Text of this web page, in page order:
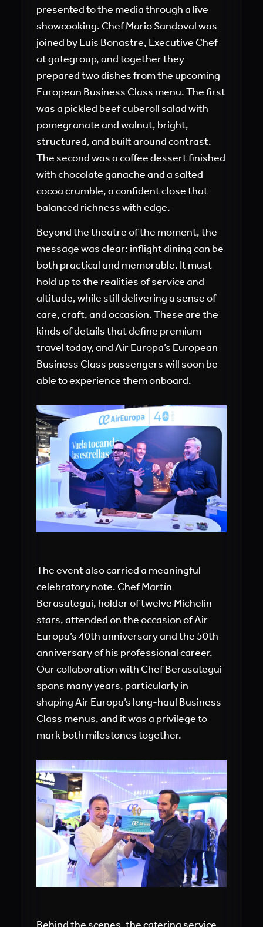
presented to the media through a live
showcooking. Chef Mario Sandoval was
joined by Luis Bonastre, Executive Chef
at gategroup, and together they
prepared two dishes from the upcoming
European Business Class menu. The first
was a pickled beef cuberoll salad with
pomegranate and walnut, bright,
structured, and built around contrast.
The second was a coffee dessert finished
with chocolate ganache and a salted
cocoa crumble, a confident close that
balanced richness with edge.
Beyond the theatre of the moment, the
message was clear: inflight dining can be
both practical and memorable. It must
hold up to the realities of service and
altitude, while still delivering a sense of
care, craft, and occasion. These are the
kinds of details that define premium
travel today, and Air Europa’s European
Business Class passengers will soon be
able to experience them onboard.
The event also carried a meaningful
celebratory note. Chef Martín
Berasategui, holder of twelve Michelin
stars, attended on the occasion of Air
Europa’s 40th anniversary and the 50th
anniversary of his professional career.
Our collaboration with Chef Berasategui
spans many years, particularly in
shaping Air Europa’s long-haul Business
Class menus, and it was a privilege to
mark both milestones together.